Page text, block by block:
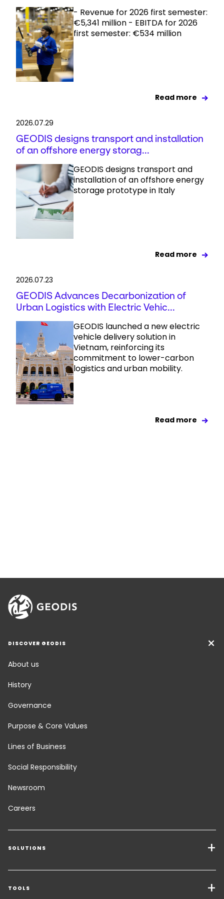
- Revenue for 2026 first semester:
€5,341 million - EBITDA for 2026
first semester: €534 million
Read more
2026.07.29
GEODIS designs transport and installation
of an offshore energy storag...
GEODIS designs transport and
installation of an offshore energy
storage prototype in Italy
Read more
2026.07.23
GEODIS Advances Decarbonization of
Urban Logistics with Electric Vehic...
GEODIS launched a new electric
vehicle delivery solution in
Vietnam, reinforcing its
commitment to lower-carbon
logistics and urban mobility.
Read more
DISCOVER GEODIS
About us
History
Governance
Purpose & Core Values
Lines of Business
Social Responsibility
Newsroom
Careers
SOLUTIONS
Transport Services
Freight Solutions
TOOLS